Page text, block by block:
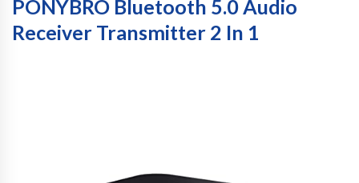
PONYBRO Bluetooth 5.0 Audio
Receiver Transmitter 2 In 1